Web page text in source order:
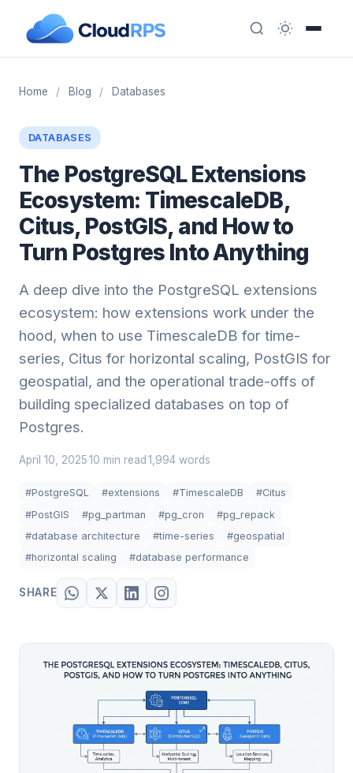
Home / Blog / Databases
DATABASES
The PostgreSQL Extensions
Ecosystem: TimescaleDB,
Citus, PostGIS, and How to
Turn Postgres Into Anything
A deep dive into the PostgreSQL extensions
ecosystem: how extensions work under the
hood, when to use TimescaleDB for time-
series, Citus for horizontal scaling, PostGIS for
geospatial, and the operational trade-offs of
building specialized databases on top of
Postgres.
April 10, 2025 ·10 min read ·1,994 words
#PostgreSQL #extensions #TimescaleDB
#Citus
#PostGIS
#pg_partman #pg_cron
#pg_repack
#database architecture
#time-series
#geospatial
#horizontal scaling
#database performance
SHARE